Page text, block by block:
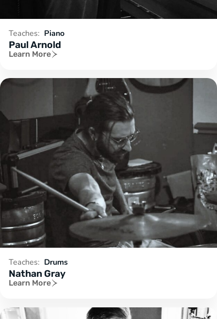
Teaches: Piano
Paul Arnold
Learn More
Teaches: Drums
Nathan Gray
Learn More